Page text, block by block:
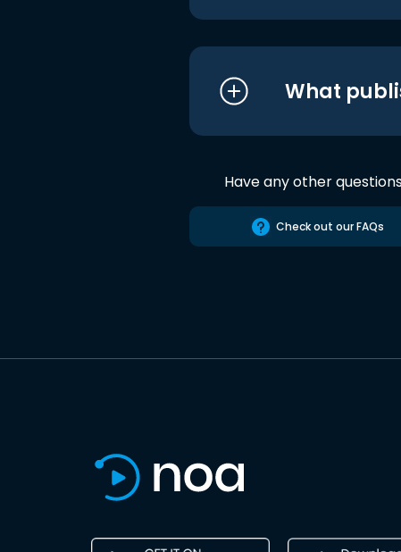
What
Have any other
Check out our FAQs